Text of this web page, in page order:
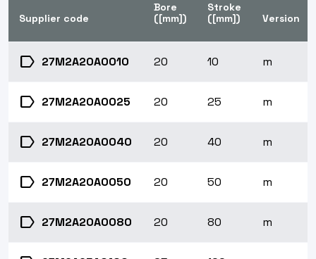
Supplier code
Bore
([mm])
Stroke
([mm])
Version
label 27M2A20A0010 20 10 m
label 27M2A20A0025 20 25 m
label 27M2A20A0040 20 40 m
label 27M2A20A0050 20 50 m
label 27M2A20A0080 20 80 m